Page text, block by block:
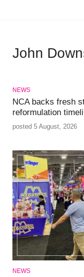
John
NEWS
NCA backs fresh
reformulation
posted 5 August, 2026
NEWS